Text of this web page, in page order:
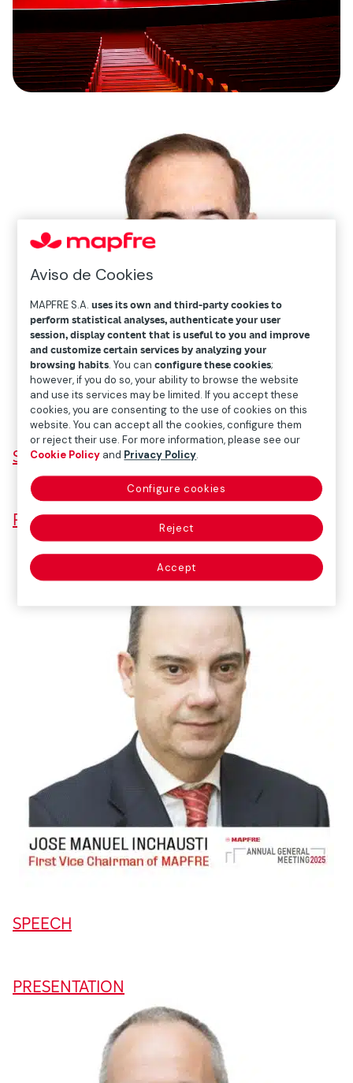
SPEECH
PRESENTATION
SPEECH
PRESENTATION
Aviso de Cookies
MAPFRE S.A.uses its own and third-party cookies to
perform statistical analyses, authenticate your user
session, display content that is useful to you and improve
and customize certain services by analyzing your
browsing habits. You canconfigure these cookies;
however, if you do so, your ability to browse the website
and use its services may be limited. If you accept these
cookies, you are consenting to the use of cookies on this
website. You can accept all the cookies, configure them
or reject their use. For more information, please see our
Cookie Policy and Privacy Policy.
Configure cookies
Reject
Accept